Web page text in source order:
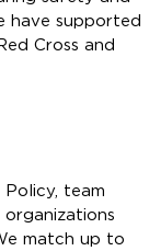
have supported
Cross and
team
match up to